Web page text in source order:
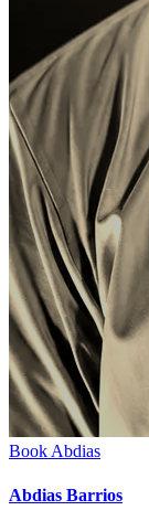
Book Abdias
Abdias Barrios